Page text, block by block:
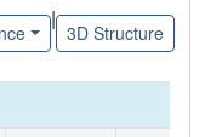
|
3D Structure